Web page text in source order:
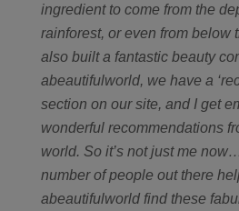
ingredient to come from the
rainforest, or even from below
also built a fantastic beauty
abeautifulworld, we have a
section on our site, and I get
wonderful recommendations
world. So it’s not just me
number of people out there
abeautifulworld find these